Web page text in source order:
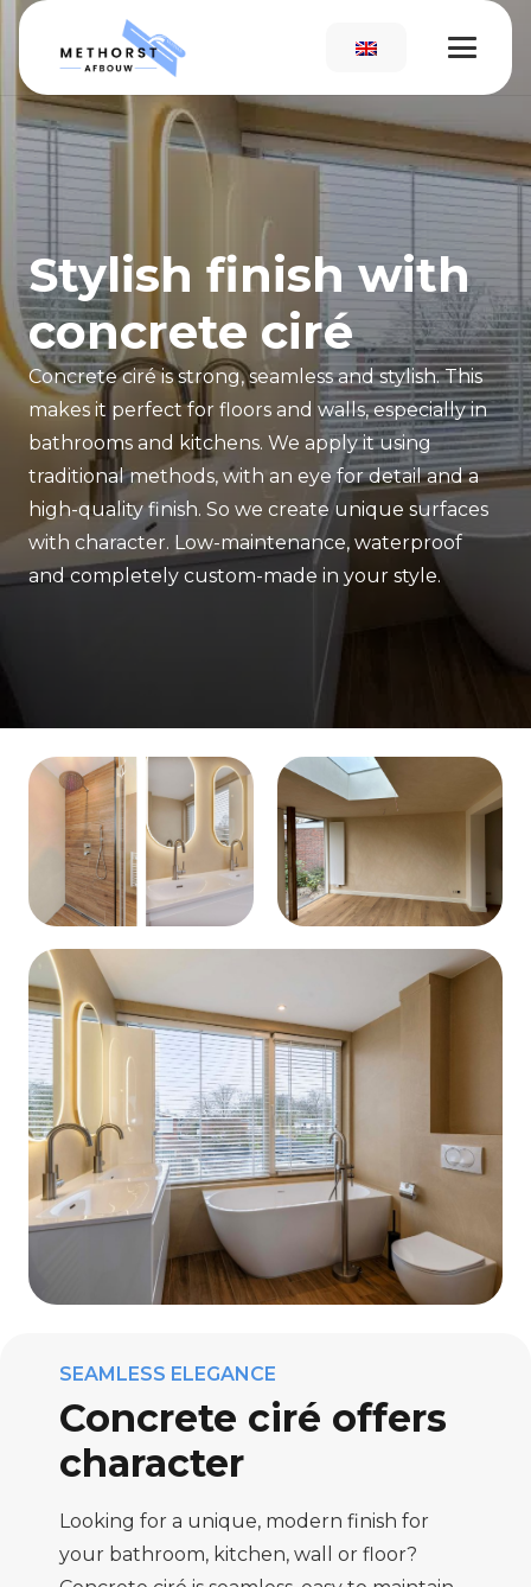
Stylish finish with
concrete ciré
Concrete ciré is strong, seamless and stylish. This
makes it perfect for floors and walls, especially in
bathrooms and kitchens. We apply it using
traditional methods, with an eye for detail and a
high-quality finish. So we create unique surfaces
with character. Low-maintenance, waterproof
and completely custom-made in your style.
SEAMLESS ELEGANCE
Concrete ciré offers
character
Looking for a unique, modern finish for
your bathroom, kitchen, wall or floor?